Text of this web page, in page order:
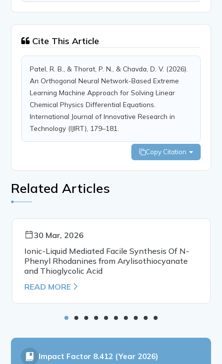
Cite This Article
Patel, R. B., & Thorat, P. N., & Chavda, D. V. (2026).
An Orthogonal Neural Network-Based Extreme
Learning Machine Approach for Solving Linear
Chemical Physics Differential Equations.
International Journal of Innovative Research in
Technology (IJIRT), 179–181.
Copy Citation
Related Articles
30 Mar, 2026
Ionic-Liquid Mediated Facile Synthesis Of N-
Phenyl Rhodanines from Arylisothiocyanate
and Thioglycolic Acid
READ MORE
Impact Factor 8.412 (Year 2026)